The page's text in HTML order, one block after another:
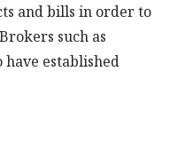
and bills in order to
such as
established